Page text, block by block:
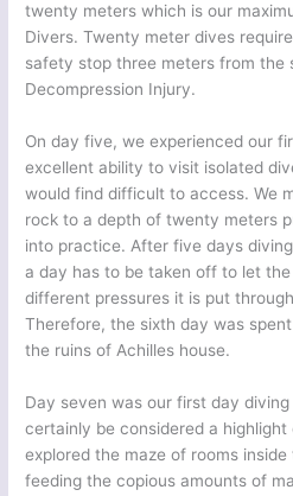
twenty meters which is our
Divers. Twenty meter dives
safety stop three meters from the
Decompression Injury.
On day five, we experienced our
excellent ability to visit isolated
would find difficult to access. We
rock to a depth of twenty meters
into practice. After five days
a day has to be taken off to let
different pressures it is put
Therefore, the sixth day was
the ruins of Achilles house.
Day seven was our first day
certainly be considered a highlight
explored the maze of rooms
feeding the copious amounts of